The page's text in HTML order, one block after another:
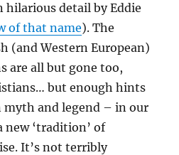
hilarious detail by Eddie
of that name). The
(and Western European)
are all but gone too,
but enough hints
myth and legend – in our
‘tradition’ of
It’s not terribly